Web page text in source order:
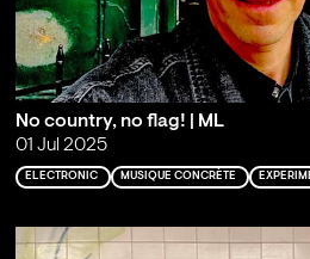
No country, no flag! | ML
01 Jul 2025
ELECTRONIC MUSIQUE CONCRÈTE